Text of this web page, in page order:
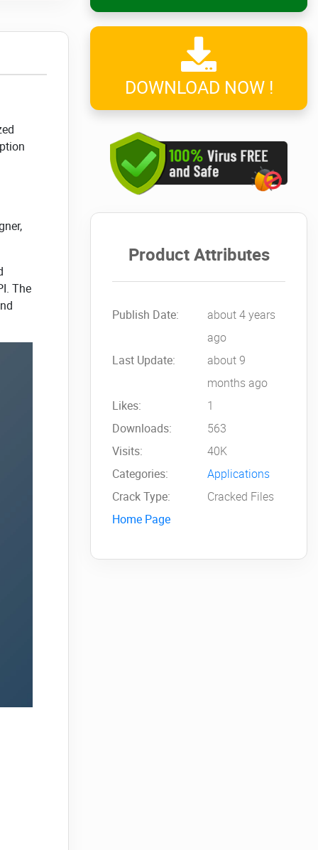
The
DOWNLOAD NOW !
Product Attributes
Publish Date:
about 4 years
ago
Last Update:
about 9
months ago
Likes:
1
Downloads:
563
Visits:
40K
Categories:
Applications
Crack Type:
Cracked Files
Home Page